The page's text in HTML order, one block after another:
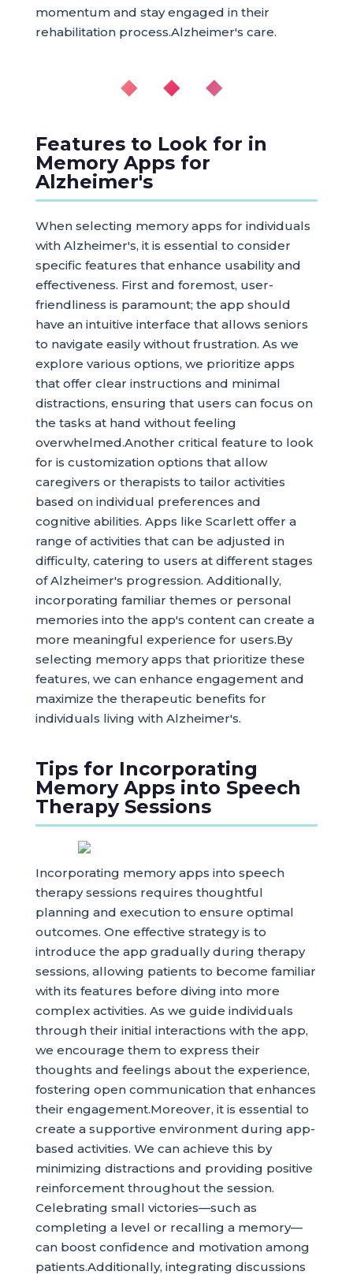
momentum and stay engaged in their
rehabilitation process.Alzheimer's care.
◆ ◆ ◆
Features to Look for in
Memory Apps for
Alzheimer's
When selecting memory apps for individuals
with Alzheimer's, it is essential to consider
specific features that enhance usability and
effectiveness. First and foremost, user-
friendliness is paramount; the app should
have an intuitive interface that allows seniors
to navigate easily without frustration. As we
explore various options, we prioritize apps
that offer clear instructions and minimal
distractions, ensuring that users can focus on
the tasks at hand without feeling
overwhelmed.Another critical feature to look
for is customization options that allow
caregivers or therapists to tailor activities
based on individual preferences and
cognitive abilities. Apps like Scarlett offer a
range of activities that can be adjusted in
difficulty, catering to users at different stages
of Alzheimer's progression. Additionally,
incorporating familiar themes or personal
memories into the app's content can create a
more meaningful experience for users.By
selecting memory apps that prioritize these
features, we can enhance engagement and
maximize the therapeutic benefits for
individuals living with Alzheimer's.
Tips for Incorporating
Memory Apps into Speech
Therapy Sessions
Incorporating memory apps into speech
therapy sessions requires thoughtful
planning and execution to ensure optimal
outcomes. One effective strategy is to
introduce the app gradually during therapy
sessions, allowing patients to become familiar
with its features before diving into more
complex activities. As we guide individuals
through their initial interactions with the app,
we encourage them to express their
thoughts and feelings about the experience,
fostering open communication that enhances
their engagement.Moreover, it is essential to
create a supportive environment during app-
based activities. We can achieve this by
minimizing distractions and providing positive
reinforcement throughout the session.
Celebrating small victories—such as
completing a level or recalling a memory—
can boost confidence and motivation among
patients.Additionally, integrating discussions